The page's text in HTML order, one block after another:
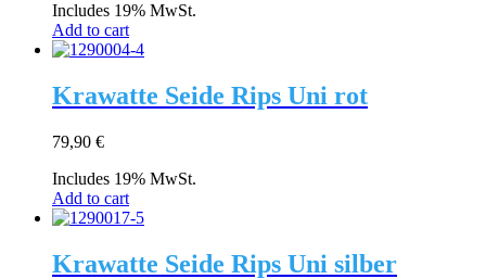
Includes 19% MwSt.
Add to cart
Krawatte Seide Rips Uni rot
79,90 €
Includes 19% MwSt.
Add to cart
Krawatte Seide Rips Uni silber